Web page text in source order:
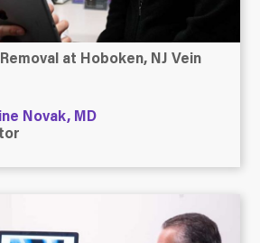
at Hoboken, NJ Vein
Novak, MD